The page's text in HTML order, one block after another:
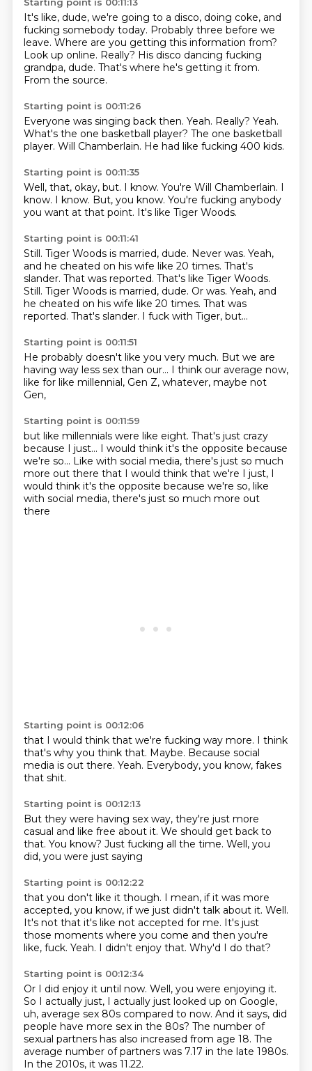
It's like, dude, we're going to a disco, doing coke, and
fucking somebody today. Probably three before we
leave. Where are you getting this information from?
Look up online. Really? His disco dancing fucking
grandpa, dude. That's where he's getting it from.
From the source.
Starting point is 00:11:26
Everyone was singing back then. Yeah. Really? Yeah.
What's the one basketball player? The one basketball
player. Will Chamberlain. He had like fucking 400 kids.
Starting point is 00:11:35
Well, that, okay, but. I know. You're Will Chamberlain. I
know. I know. But, you know. You're fucking anybody
you want at that point. It's like Tiger Woods.
Starting point is 00:11:41
Still. Tiger Woods is married, dude. Never was. Yeah,
and he cheated on his wife like 20 times. That's
slander. That was reported. That's like Tiger Woods.
Still. Tiger Woods is married, dude. Or was. Yeah, and
he cheated on his wife like 20 times. That was
reported. That's slander. I fuck with Tiger, but...
Starting point is 00:11:51
He probably doesn't like you very much. But we are
having way less sex than our... I think our average now,
like for like millennial, Gen Z, whatever, maybe not
Gen,
Starting point is 00:11:59
but like millennials were like eight. That's just crazy
because I just... I would think it's the opposite because
we're so... Like with social media, there's just so much
more out there that I would think that we're I just, I
would think it's the opposite because we're so, like
with social media, there's just so much more out
there
Starting point is 00:12:06
that I would think that we're fucking way more. I think
that's why you think that. Maybe. Because social
media is out there. Yeah. Everybody, you know, fakes
that shit.
Starting point is 00:12:13
But they were having sex way, they're just more
casual and like free about it. We should get back to
that. You know? Just fucking all the time. Well, you
did, you were just saying
Starting point is 00:12:22
that you don't like it though. I mean, if it was more
accepted, you know, if we just didn't talk about it. Well.
It's not that it's like not accepted for me. It's just
those moments where you come and then you're
like, fuck. Yeah. I didn't enjoy that. Why'd I do that?
Starting point is 00:12:34
Or I did enjoy it until now. Well, you were enjoying it.
So I actually just, I actually just looked up on Google,
uh, average sex 80s compared to now. And it says, did
people have more sex in the 80s? The number of
sexual partners has also increased from age 18. The
average number of partners was 7.17 in the late 1980s.
In the 2010s, it was 11.22.